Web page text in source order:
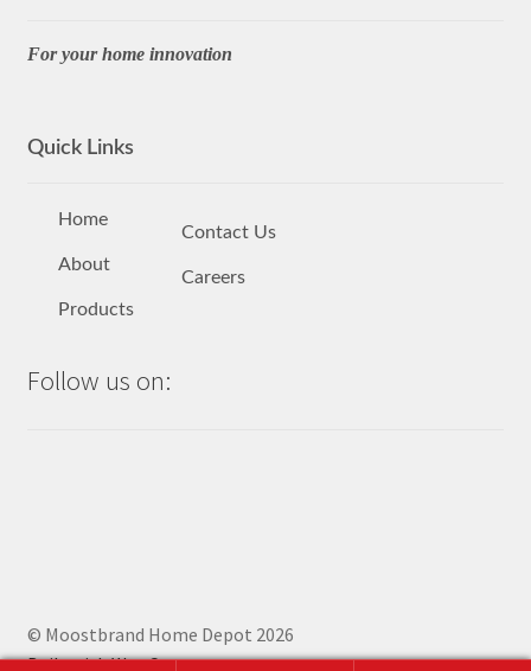
For your home innovation
Quick Links
Home
About
Products
Contact Us
Careers
Follow us on:
© Moostbrand Home Depot 2026
Built with WooCommerce.